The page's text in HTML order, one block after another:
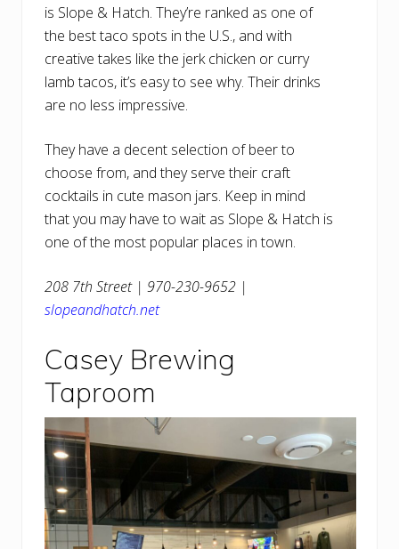
is Slope & Hatch. They’re ranked as one of
the best taco spots in the U.S., and with
creative takes like the jerk chicken or curry
lamb tacos, it’s easy to see why. Their drinks
are no less impressive.
They have a decent selection of beer to
choose from, and they serve their craft
cocktails in cute mason jars. Keep in mind
that you may have to wait as Slope & Hatch is
one of the most popular places in town.
208 7th Street | 970-230-9652 |
slopeandhatch.net
Casey Brewing
Taproom